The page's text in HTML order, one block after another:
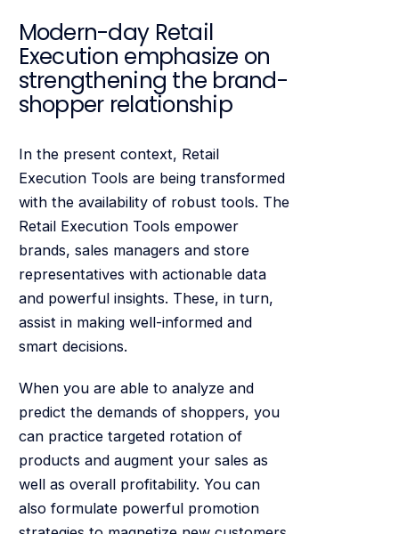
Modern-day Retail
Execution emphasize on
strengthening the brand-
shopper relationship
In the present context, Retail
Execution Tools are being transformed
with the availability of robust tools. The
Retail Execution Tools empower
brands, sales managers and store
representatives with actionable data
and powerful insights. These, in turn,
assist in making well-informed and
smart decisions.
When you are able to analyze and
predict the demands of shoppers, you
can practice targeted rotation of
products and augment your sales as
well as overall profitability. You can
also formulate powerful promotion